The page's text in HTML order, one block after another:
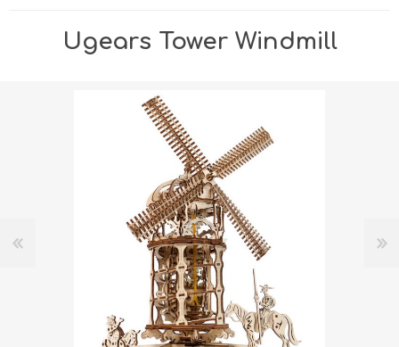
Ugears Tower Windmill